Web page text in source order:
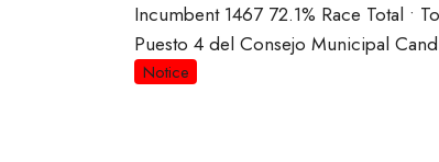
Incumbent 1467 72.1% Race Total •
Puesto 4 del Consejo Municipal
Notice